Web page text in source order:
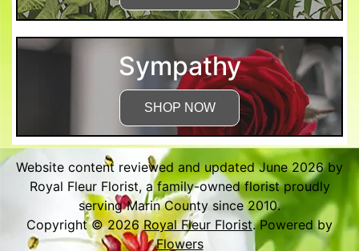
Sympathy
SHOP NOW
Website content reviewed and updated June 2026 by
Royal Fleur Florist, a family-owned florist proudly
serving Marin County since 2010.
Copyright © 2026Royal Fleur Florist. Powered by
Flowers